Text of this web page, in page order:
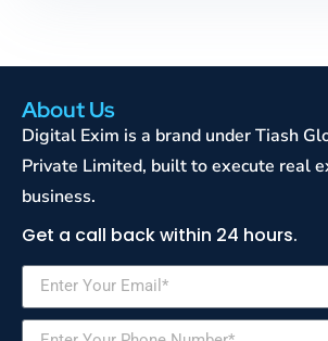
About Us
Digital Exim is a brand under Tiash
Private Limited, built to execute real
business.
Get a call back within 24 hours.